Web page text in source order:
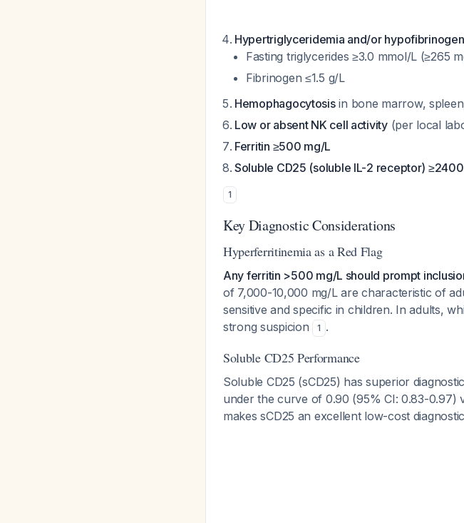
Hypertriglyceridemia and/or
Fasting triglycerides ≥3.0 mmol/L (≥265
Fibrinogen ≤1.5 g/L
Hemophagocytosisin bone marrow,
Low or absent NK cell activity(per local
Ferritin ≥500 mg/L
Soluble CD25 (soluble IL-2 receptor)
1
Key Diagnostic Considerations
Hyperferritinemia as a Red Flag
Any ferritin >500 mg/L should prompt
of 7,000-10,000 mg/L are characteristic of
sensitive and specific in children. In adults,
strong suspicion
1 .
Soluble CD25 Performance
Soluble CD25 (sCD25) has superior
under the curve of 0.90 (95% CI: 0.83-
makes sCD25 an excellent low-cost